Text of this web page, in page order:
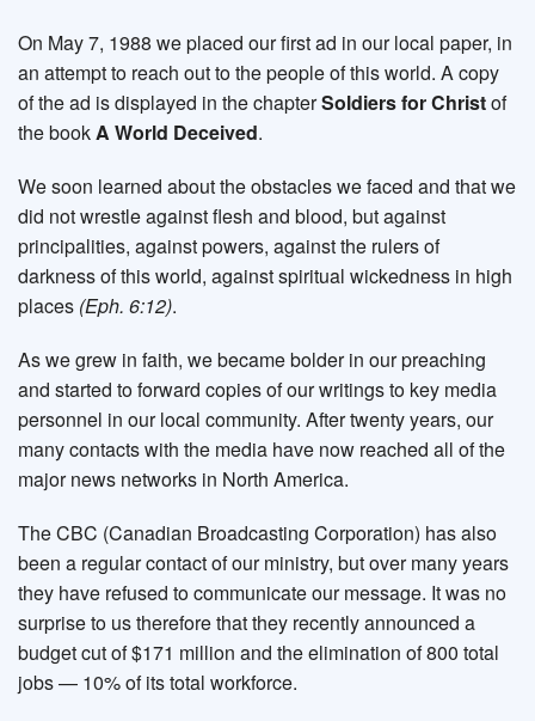
On May 7, 1988 we placed our first ad in our local paper, in
an attempt to reach out to the people of this world. A copy
of the ad is displayed in the chapterSoldiers for Christof
the bookA World Deceived.
We soon learned about the obstacles we faced and that we
did not wrestle against flesh and blood, but against
principalities, against powers, against the rulers of
darkness of this world, against spiritual wickedness in high
places (Eph. 6:12).
As we grew in faith, we became bolder in our preaching
and started to forward copies of our writings to key media
personnel in our local community. After twenty years, our
many contacts with the media have now reached all of the
major news networks in North America.
The CBC (Canadian Broadcasting Corporation) has also
been a regular contact of our ministry, but over many years
they have refused to communicate our message. It was no
surprise to us therefore that they recently announced a
budget cut of $171 million and the elimination of 800 total
jobs — 10% of its total workforce.